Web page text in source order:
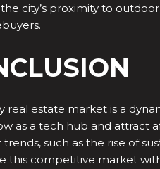
city’s proximity to
real estate market is a
as a tech hub and attract
such as the rise of
this competitive market